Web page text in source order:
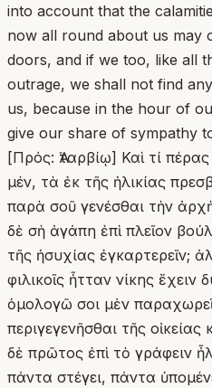
into account that the
now all round about us may
doors, and if we too, like all
outrage, we shall not find
us, because in the hour of
give our share of sympathy
[Πρός: Ἀταρβίῳ] Καὶ τί
μέν, τὰ ἐκ τῆς ἡλικίας
παρὰ σοῦ γενέσθαι τὴν
δὲ σὴ ἀγάπη ἐπὶ πλεῖον
τῆς ἡσυχίας ἐγκαρτερεῖν;
φιλικοῖς ἧτταν νίκης ἔχειν
ὁμολογῶ σοι μὲν
περιγεγενῆσθαι τῆς
δὲ πρῶτος ἐπὶ τὸ γράφειν
πάντα στέγει, πάντα